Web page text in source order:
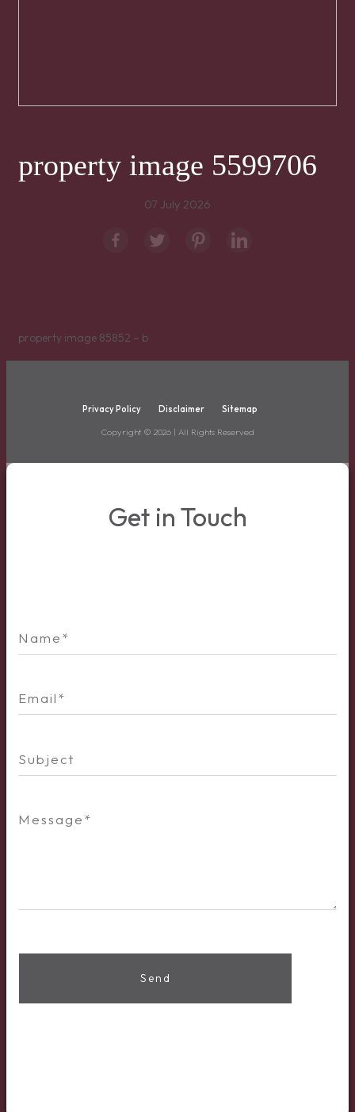
property image 5599706
07 July 2026
property image 85852 – b
Privacy Policy Disclaimer Sitemap
Copyright © 2026| All Rights Reserved
Get in Touch